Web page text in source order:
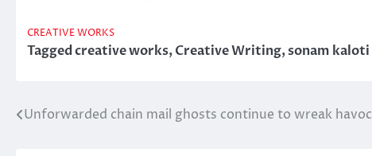
CREATIVE WORKS
Taggedcreative works,Creative Writing,sonam kaloti
Post
Unforwarded chain mail ghosts continue to wreak havoc